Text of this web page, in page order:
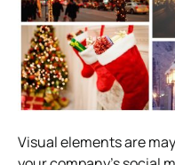
Visual elements are